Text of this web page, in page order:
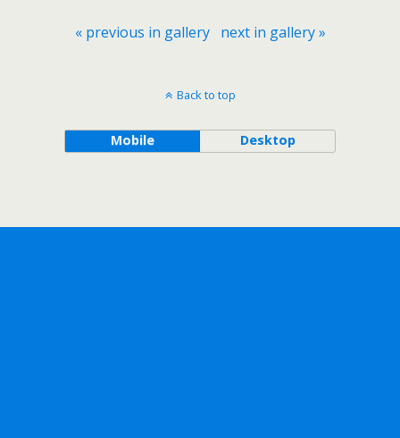
« previous in gallery next in gallery »
Back to top
Mobile Desktop